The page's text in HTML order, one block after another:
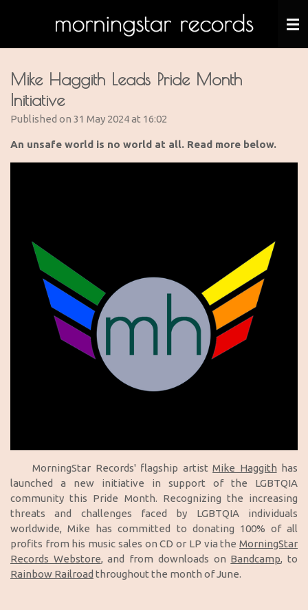
Mike Haggith Leads Pride Month
Initiative
Published on 31 May 2024 at 16:02
An unsafe world is no world at all. Read more below.
MorningStar Records' flagship artistMike Haggith has
launched a new initiative in support of the LGBTQIA
community this Pride Month. Recognizing the increasing
threats and challenges faced by LGBTQIA individuals
worldwide, Mike has committed to donating 100% of all
profits from his music sales on CD or LP via the MorningStar
Records Webstore, and from downloads on Bandcamp, to
Rainbow Railroad throughout the month of June.